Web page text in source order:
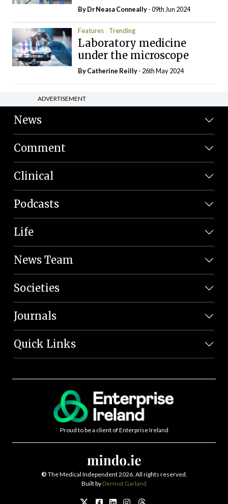
By Dr Neasa Conneally- 09th Jun 2024
Features Trending
Laboratory medicine
under the microscope
ByCatherine Reilly- 26th May 2024
ADVERTISEMENT
News
Comment
Clinical
Podcasts
Life
News Team
Societies
Journals
Quick Links
Proud to be a client of Enterprise Ireland
© The Medical Independent 2026. All rights reserved.
Built by Dermot Garland